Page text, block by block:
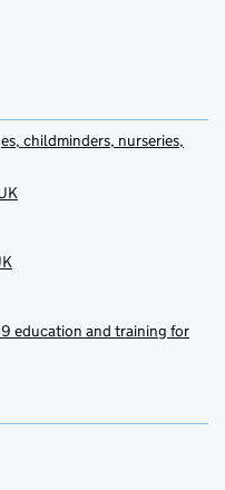
childminders, nurseries,
education and training for